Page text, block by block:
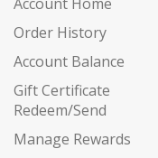
Order History
Account Balance
Gift Certificate
Redeem/Send
Manage Rewards